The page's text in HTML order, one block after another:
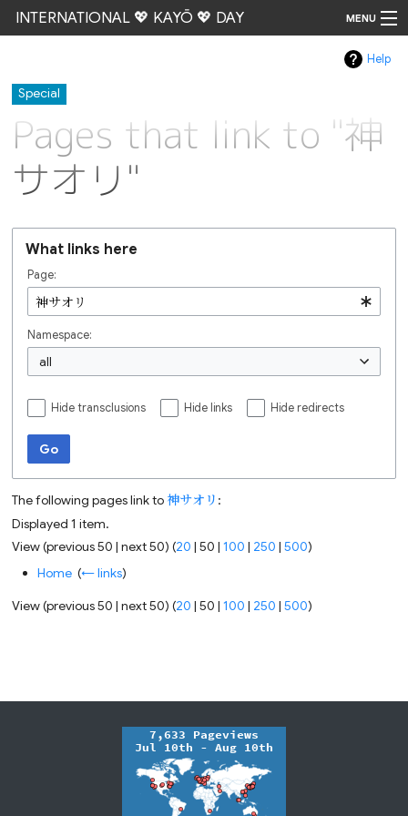
INTERNATIONAL 💖 KAYŌ 💖 DAY MENU
Help
Special
Pages that link to "神
サオリ"
What links here
Page:
Namespace:
all
Hide transclusions Hide links Hide redirects
Go
The following pages link to神サオリ :
Displayed 1 item.
View (previous 50 |next 50) (20 |50 |100 | 250 |500)
Home ‎(← links)
View (previous 50 |next 50) (20 |50 |100 | 250 |500)